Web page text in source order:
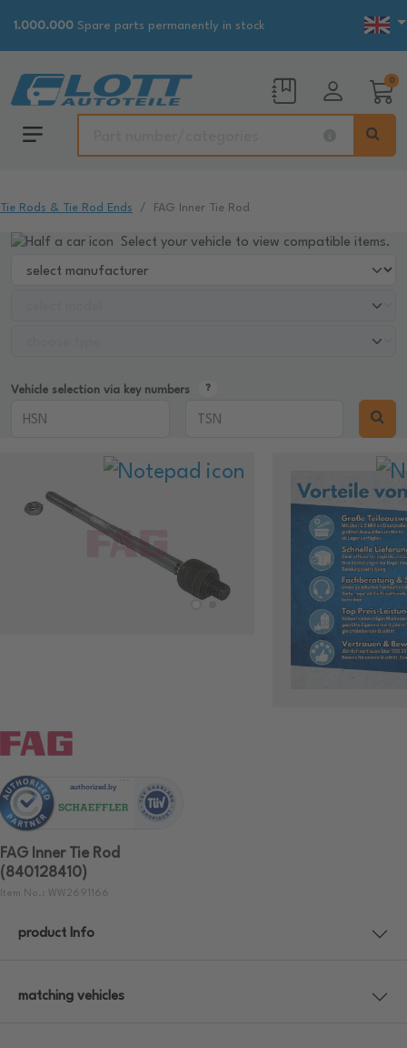
1.000.000 Spare parts permanently in stock
0
Tie Rods & Tie Rod Ends FAG Inner Tie Rod
Select your vehicle to view compatible items.
Vehicle selection via key numbers
FAG Inner Tie Rod
(840128410)
Item No.: WW2691166
product Info
matching vehicles